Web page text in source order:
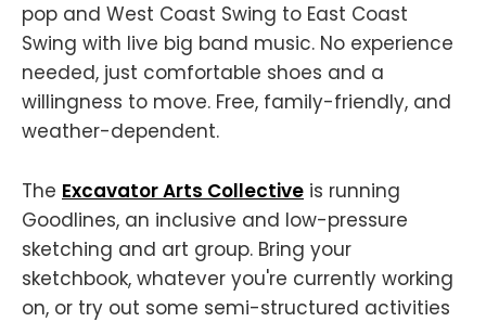
pop and West Coast Swing to East Coast
Swing with live big band music. No experience
needed, just comfortable shoes and a
willingness to move. Free, family-friendly, and
weather-dependent.
The Excavator Arts Collective is running
Goodlines, an inclusive and low-pressure
sketching and art group. Bring your
sketchbook, whatever you're currently working
on, or try out some semi-structured activities